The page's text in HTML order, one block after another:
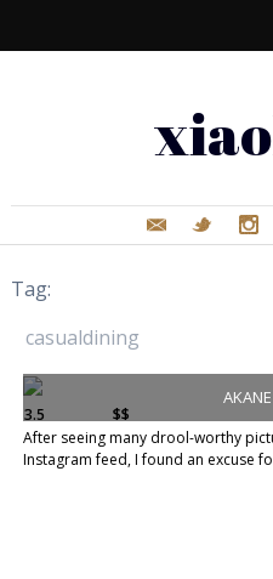
Tag:
3.5 $$
After seeing many drool-worthy
Instagram feed, I found an excuse